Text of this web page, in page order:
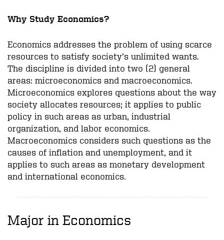
Why Study Economics?
Economics addresses the problem of using scarce
resources to satisfy society’s unlimited wants.
The discipline is divided into two (2) general
areas: microeconomics and macroeconomics.
Microeconomics explores questions about the way
society allocates resources; it applies to public
policy in such areas as urban, industrial
organization, and labor economics.
Macroeconomics considers such questions as the
causes of inflation and unemployment, and it
applies to such areas as monetary development
and international economics.
Major in Economics